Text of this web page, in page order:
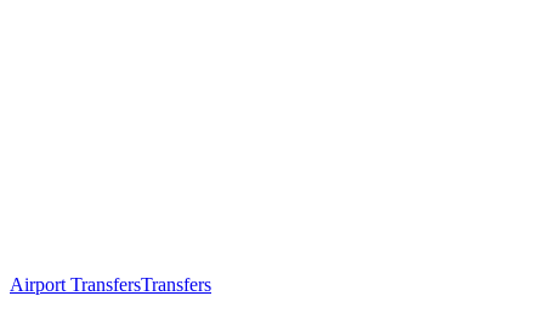
Airport TransfersTransfers